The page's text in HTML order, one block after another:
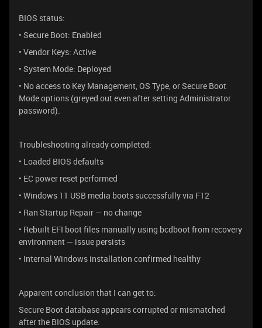
BIOS status:
• Secure Boot: Enabled
• Vendor Keys: Active
• System Mode: Deployed
• No access to Key Management, OS Type, or Secure Boot
Mode options (greyed out even after setting Administrator
password).
Troubleshooting already completed:
• Loaded BIOS defaults
• EC power reset performed
• Windows 11 USB media boots successfully via F12
• Ran Startup Repair — no change
• Rebuilt EFI boot files manually using bcdboot from recovery
environment — issue persists
• Internal Windows installation confirmed healthy
Apparent conclusion that I can get to:
Secure Boot database appears corrupted or mismatched
after the BIOS update.